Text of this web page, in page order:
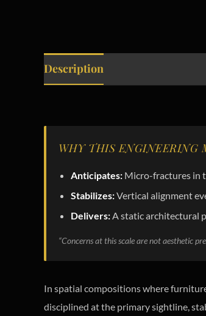
Description
WHY THIS ENGINEERING
Anticipates: Micro-fractures in
Stabilizes:Vertical alignment
Delivers:A static architectural
“Concerns at this scale are not aesthetic
In spatial compositions where
disciplined at the primary sightline,